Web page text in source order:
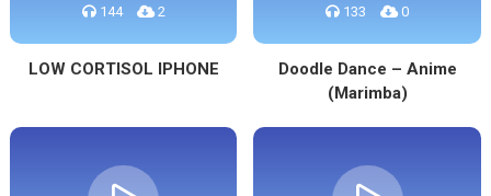
144 2
LOW CORTISOL IPHONE
133 0
Doodle Dance – Anime
(Marimba)